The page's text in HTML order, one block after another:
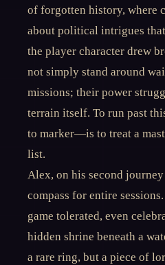
of forgotten history, where
about political intrigues
the player character drew
not simply stand around
missions; their power
terrain itself. To run past
to marker—is to treat a
list.
Alex, on his second
compass for entire
game tolerated, even
hidden shrine beneath a
a rare ring, but a piece of